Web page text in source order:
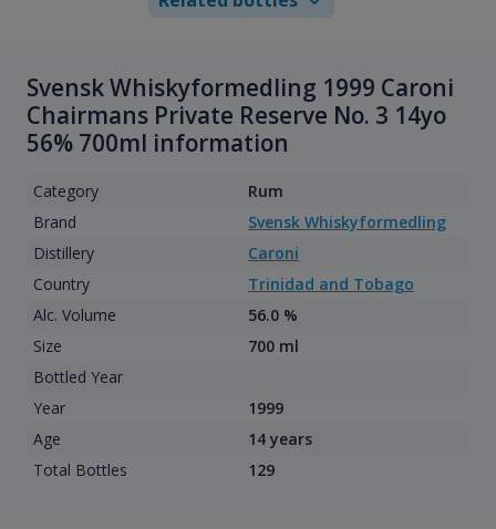
Svensk Whiskyformedling 1999 Caroni
Chairmans Private Reserve No. 3 14yo
56% 700ml information
Category
Rum
Brand
Svensk Whiskyformedling
Distillery
Caroni
Country
Trinidad and Tobago
Alc. Volume
56.0 %
Size
700 ml
Bottled Year
Year
1999
Age
14 years
Total Bottles
129